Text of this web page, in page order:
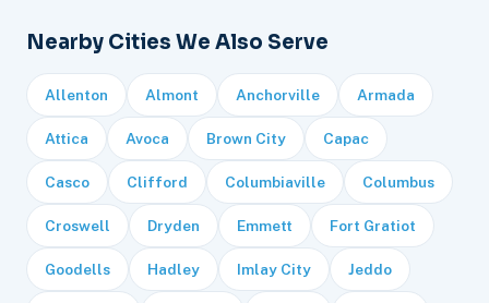
Nearby Cities We Also Serve
Allenton Almont Anchorville Armada
Attica Avoca Brown City Capac
Casco Clifford Columbiaville Columbus
Croswell Dryden Emmett Fort Gratiot
Goodells Hadley Imlay City Jeddo